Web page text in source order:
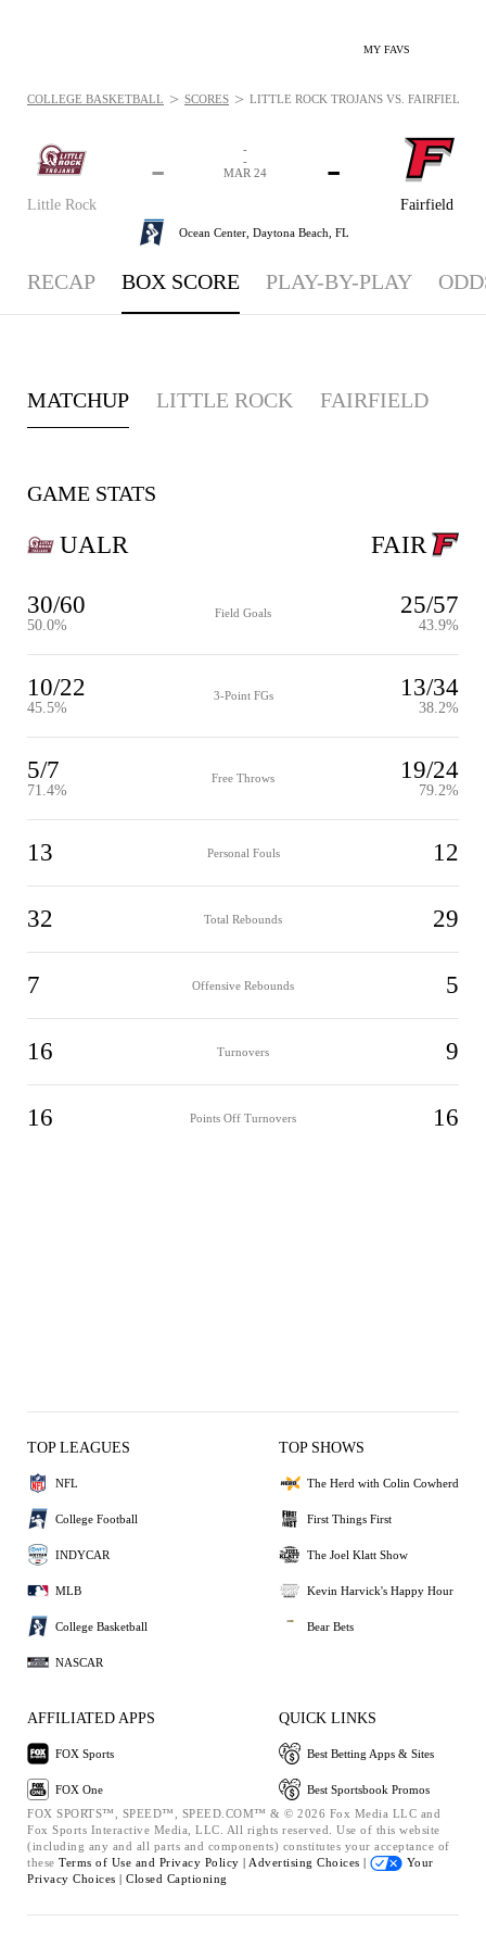
MY FAVS
Little Rock
-
Fairfield
-
-
-
MAR 24
Ocean Center, Daytona Beach, FL
COLLEGE BASKETBALL > SCORES > LITTLE ROCK TROJANS VS. FAIRFIELD
RECAP BOX SCORE PLAY-BY-PLAY
MATCHUP LITTLE ROCK FAIRFIELD
GAME STATS
UALR
30/60
50.0%
Field Goals 25/57
43.9%
10/22
45.5%
3-Point FGs 13/34
38.2%
5/7
71.4%
Free Throws 19/24
79.2%
13 Personal Fouls 12
32 Total Rebounds 29
7 Offensive Rebounds 5
16 Turnovers 9
16 Points Off Turnovers 16
FAIR
TOP LEAGUES
NFL
College Football
INDYCAR
MLB
College Basketball
NASCAR
TOP SHOWS
The Herd with Colin Cowherd
First Things First
The Joel Klatt Show
Kevin Harvick's Happy Hour
Bear Bets
AFFILIATED APPS
FOX Sports
FOX One
QUICK LINKS
Best Betting Apps & Sites
Best Sportsbook Promos
FOX SPORTS™, SPEED™, SPEED.COM™ & © 2026 Fox Media LLC and
Fox Sports Interactive Media, LLC. All rights reserved. Use of this website
(including any and all parts and components) constitutes your acceptance of
these Terms of Use and Privacy Policy | Advertising Choices |
Your
Privacy Choices | Closed Captioning